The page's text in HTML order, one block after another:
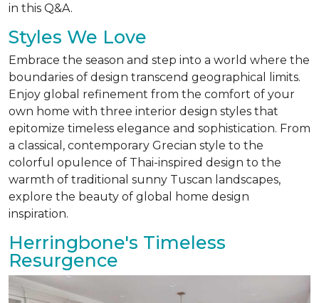
in this Q&A.
Styles We Love
Embrace the season and step into a world where the
boundaries of design transcend geographical limits.
Enjoy global refinement from the comfort of your
own home with three interior design styles that
epitomize timeless elegance and sophistication. From
a classical, contemporary Grecian style to the
colorful opulence of Thai-inspired design to the
warmth of traditional sunny Tuscan landscapes,
explore the beauty of global home design
inspiration.
Herringbone's Timeless
Resurgence